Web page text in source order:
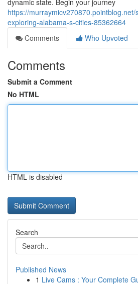
dynamic state. Begin your journey
https://
exploring-alabama-s-cities-85362664
Comments
Who Upvoted
Comments
Submit a Comment
No HTML
HTML is disabled
Search
Published News
1 Live Cams : Your Complete